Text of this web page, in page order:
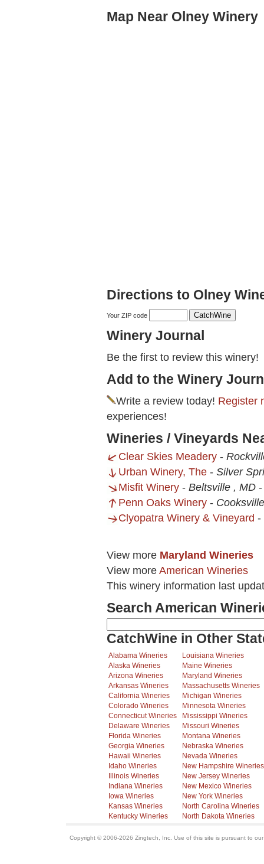
Map Near Olney Winery
Directions to Olney
Your ZIP code
Winery Journal
Be the first to review this winery!
Add to the Winery
Write a review today! Register
experiences!
Wineries / Vineyards
Clear Skies Meadery -
Urban Winery, The - Silver
Misfit Winery - Beltsville , MD
Penn Oaks Winery -
Clyopatra Winery & Vineyard -
View more Maryland Wineries
View more American Wineries
This winery information last
Search American
CatchWine in Other
Alabama Wineries
Alaska Wineries
Arizona Wineries
Arkansas Wineries
California Wineries
Colorado Wineries
Connecticut Wineries
Delaware Wineries
Florida Wineries
Georgia Wineries
Hawaii Wineries
Idaho Wineries
Illinois Wineries
Indiana Wineries
Iowa Wineries
Kansas Wineries
Kentucky Wineries
Louisiana Wineries
Maine Wineries
Maryland Wineries
Massachusetts Wineries
Michigan Wineries
Minnesota Wineries
Mississippi Wineries
Missouri Wineries
Montana Wineries
Nebraska Wineries
Nevada Wineries
New Hampshire Wineries
New Jersey Wineries
New Mexico Wineries
New York Wineries
North Carolina Wineries
North Dakota Wineries
Copyright © 2006-2026 Zingtech, Inc. Use of this site is pursuant to